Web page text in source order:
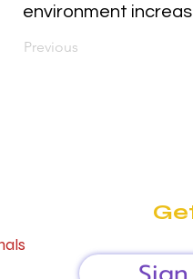
environment
Previous